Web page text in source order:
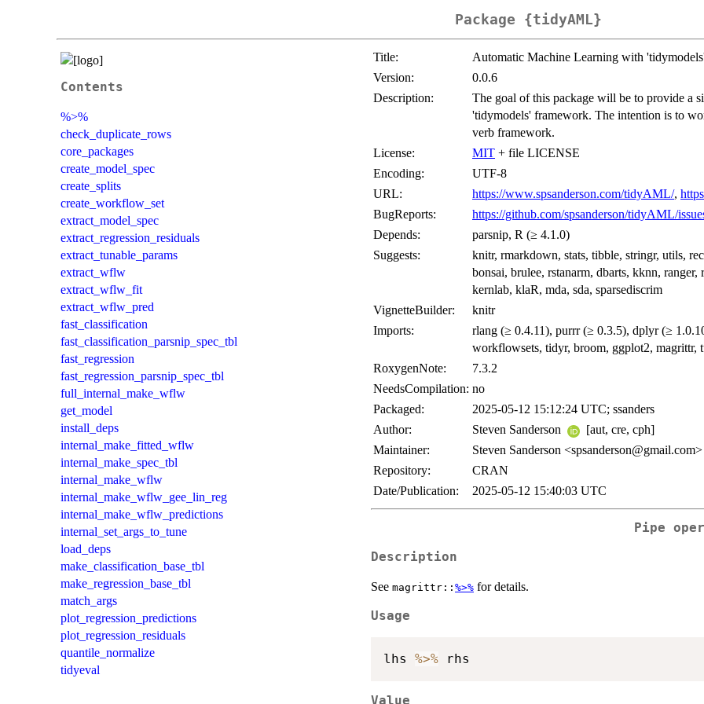
Package {tidyAML}
Contents
%>%
check_duplicate_rows
core_packages
create_model_spec
create_splits
create_workflow_set
extract_model_spec
extract_regression_residuals
extract_tunable_params
extract_wflw
extract_wflw_fit
extract_wflw_pred
fast_classification
fast_classification_parsnip_spec_tbl
fast_regression
fast_regression_parsnip_spec_tbl
full_internal_make_wflw
get_model
install_deps
internal_make_fitted_wflw
internal_make_spec_tbl
internal_make_wflw
internal_make_wflw_gee_lin_reg
internal_make_wflw_predictions
internal_set_args_to_tune
load_deps
make_classification_base_tbl
make_regression_base_tbl
match_args
plot_regression_predictions
plot_regression_residuals
quantile_normalize
tidyeval
Title:
Automatic Machine Learning with
Version:
0.0.6
Description:
The goal of this package will be to provide a
'tidymodels' framework. The intention is to
verb framework.
License:
MIT + file LICENSE
Encoding:
UTF-8
URL:
https://www.spsanderson.com/tidyAML/,
BugReports:
https://github.com/spsanderson/tidyAML/
Depends:
parsnip, R (≥ 4.1.0)
Suggests:
knitr, rmarkdown, stats, tibble, stringr, utils,
bonsai, brulee, rstanarm, dbarts, kknn,
kernlab, klaR, mda, sda, sparsediscrim
VignetteBuilder:
knitr
Imports:
rlang (≥ 0.4.11), purrr (≥ 0.3.5), dplyr (≥
workflowsets, tidyr, broom, ggplot2, magrittr,
RoxygenNote:
7.3.2
NeedsCompilation: no
Packaged:
2025-05-12 15:12:24 UTC; ssanders
Author:
Steven Sanderson
[aut, cre, cph]
Maintainer:
Steven Sanderson <spsanderson@gmail.com>
Repository:
CRAN
Date/Publication:
2025-05-12 15:40:03 UTC
Pipe
Description
See magrittr:: %>% for details.
Usage
lhs %>%
Value